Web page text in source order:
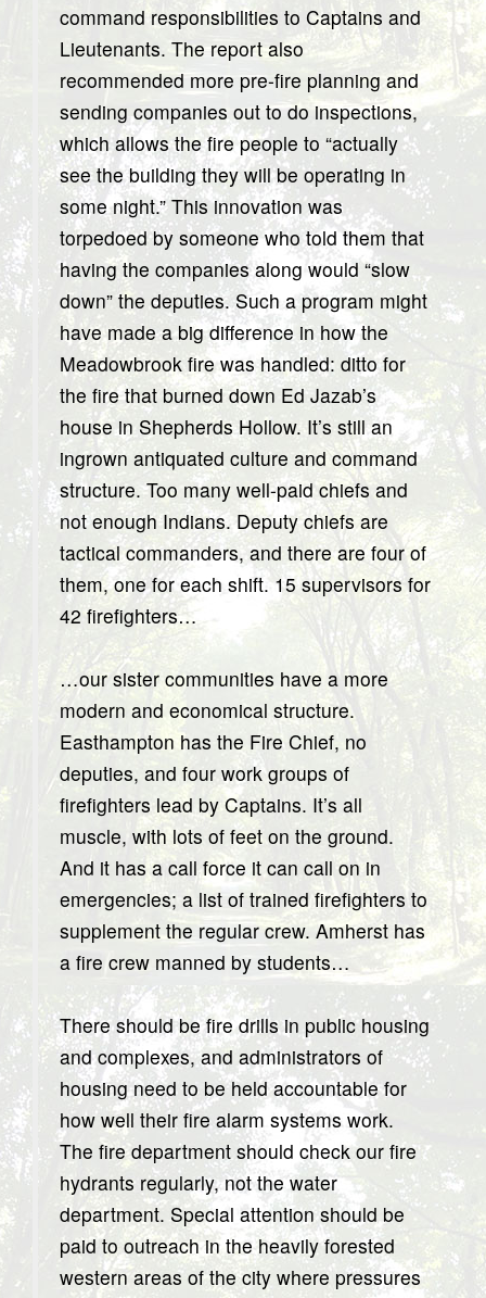
command responsibilities to Captains and
Lieutenants. The report also
recommended more pre-fire planning and
sending companies out to do inspections,
which allows the fire people to “actually
see the building they will be operating in
some night.” This innovation was
torpedoed by someone who told them that
having the companies along would “slow
down” the deputies. Such a program might
have made a big difference in how the
Meadowbrook fire was handled: ditto for
the fire that burned down Ed Jazab’s
house in Shepherds Hollow. It’s still an
ingrown antiquated culture and command
structure. Too many well-paid chiefs and
not enough Indians. Deputy chiefs are
tactical commanders, and there are four of
them, one for each shift. 15 supervisors for
42 firefighters…
…our sister communities have a more
modern and economical structure.
Easthampton has the Fire Chief, no
deputies, and four work groups of
firefighters lead by Captains. It’s all
muscle, with lots of feet on the ground.
And it has a call force it can call on in
emergencies; a list of trained firefighters to
supplement the regular crew. Amherst has
a fire crew manned by students…
There should be fire drills in public housing
and complexes, and administrators of
housing need to be held accountable for
how well their fire alarm systems work.
The fire department should check our fire
hydrants regularly, not the water
department. Special attention should be
paid to outreach in the heavily forested
western areas of the city where pressures